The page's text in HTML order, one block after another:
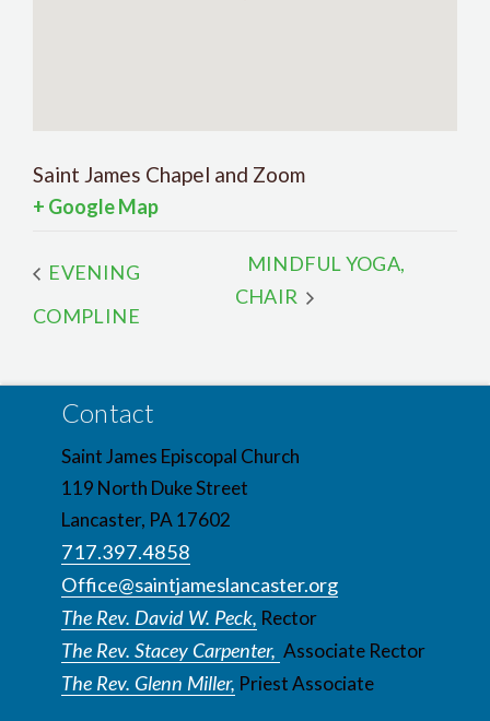
Saint James Chapel and Zoom
+ Google Map
EVENING
COMPLINE
MINDFUL YOGA,
CHAIR
Contact
Saint James Episcopal Church
119 North Duke Street
Lancaster, PA 17602
717.397.4858
Office@saintjameslancaster.org
The Rev. David W. Peck, Rector
The Rev. Stacey Carpenter, Associate Rector
The Rev. Glenn Miller, Priest Associate